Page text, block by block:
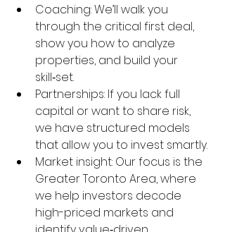
Coaching: We’ll walk you
through the critical first deal,
show you how to analyze
properties, and build your
skill‑set.
Partnerships: If you lack full
capital or want to share risk,
we have structured models
that allow you to invest smartly.
Market insight: Our focus is the
Greater Toronto Area, where
we help investors decode
high-priced markets and